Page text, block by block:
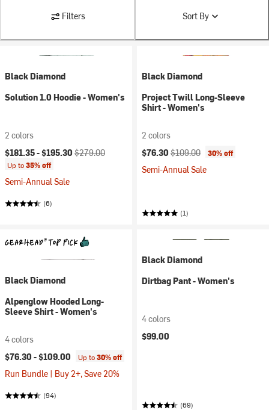
Filters Sort By
Black Diamond
Solution 1.0 Hoodie - Women's
2 colors
Current price:
$181.35 -$195.30 Original price:
$279.00
Up to35% off
Semi-Annual Sale
(6)
Black Diamond
Project Twill Long-Sleeve
Shirt - Women's
2 colors
Current price:
$76.30 Original price:
$109.00 30% off
Semi-Annual Sale
(1)
Black Diamond
Alpenglow Hooded Long-
Sleeve Shirt - Women's
4 colors
$76.30 -$109.00 Up to30% off
Run Bundle | Buy 2+, Save 20%
(94)
Black Diamond
Dirtbag Pant - Women's
4 colors
$99.00
(69)